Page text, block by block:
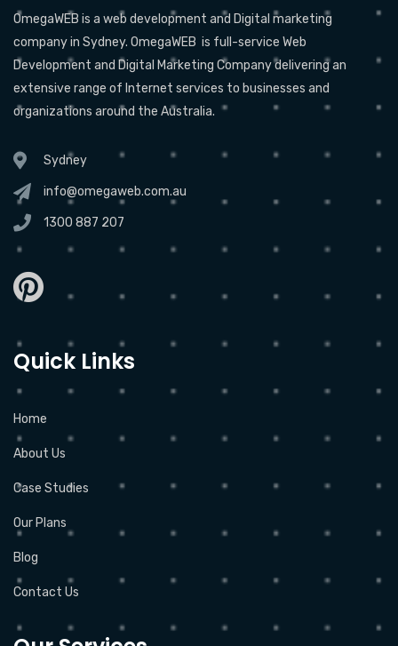
OmegaWEB is a web development and Digital marketing
company in Sydney. OmegaWEB is full-service Web
Development and Digital Marketing Company delivering an
extensive range of Internet services to businesses and
organizations around the Australia.
Sydney
info@omegaweb.com.au
1300 887 207
Quick Links
Home
About Us
Case Studies
Our Plans
Blog
Contact Us